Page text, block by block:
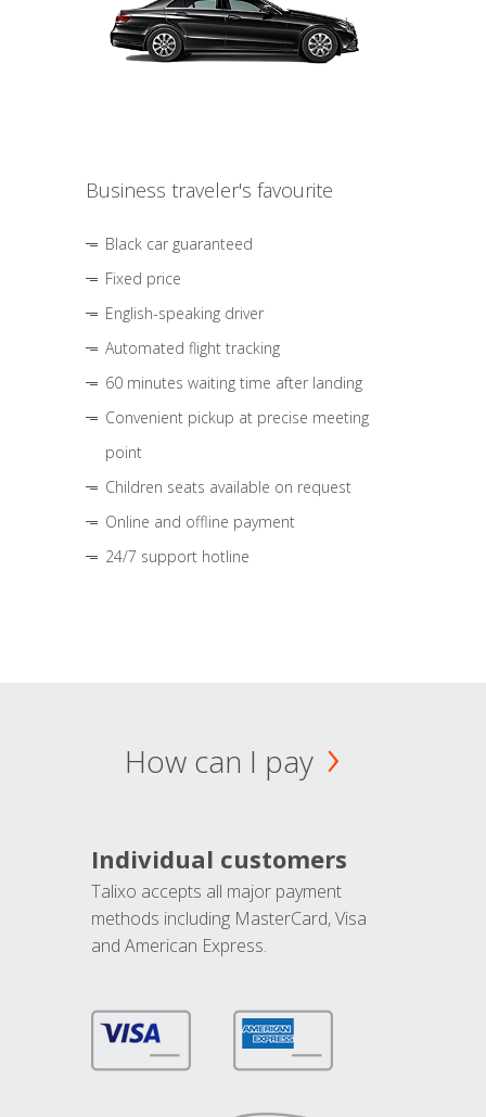
Business traveler's favourite
Black car guaranteed
Fixed price
English-speaking driver
Automated flight tracking
60 minutes waiting time after landing
Convenient pickup at precise meeting
point
Children seats available on request
Online and offline payment
24/7 support hotline
How can I pay
Individual customers
Talixo accepts all major payment
methods including MasterCard, Visa
and American Express.